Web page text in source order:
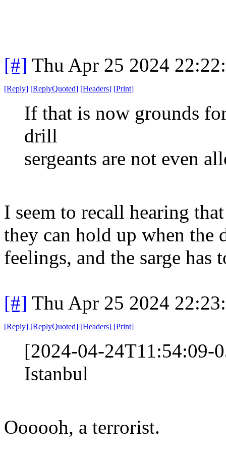
[#] Thu Apr 25 2024
[Reply] [ReplyQuoted] [Headers] [Print]
If that is now grounds
drill
sergeants are not even
I seem to recall hearing
they can hold up when the
feelings, and the sarge has
[#] Thu Apr 25 2024
[Reply] [ReplyQuoted] [Headers] [Print]
[2024-04-
Istanbul
Oooooh, a terrorist.